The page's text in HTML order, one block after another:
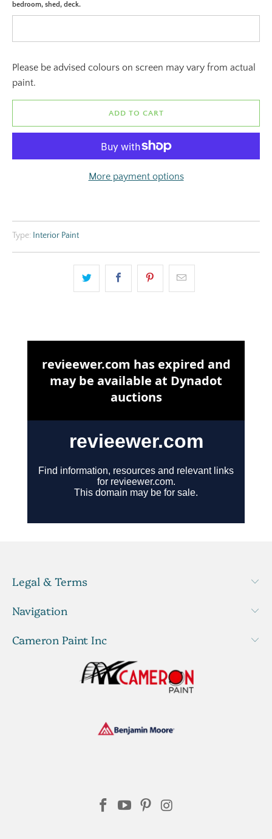
bedroom, shed, deck.
Please be advised colours on screen may vary from actual
paint.
ADD TO CART
More payment options
Type: Interior Paint
Legal & Terms
Navigation
Cameron Paint Inc